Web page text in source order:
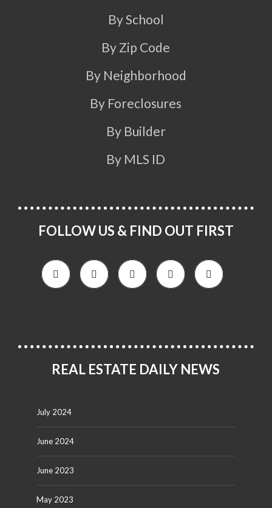
By School
By Zip Code
By Neighborhood
By Foreclosures
By Builder
By MLS ID
FOLLOW US & FIND OUT FIRST
REAL ESTATE DAILY NEWS
July 2024
June 2024
June 2023
May 2023